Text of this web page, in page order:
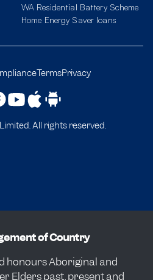
WA Residential Battery Scheme
Home Energy Saver loans
TermsPrivacy
All rights reserved.
of Country
honours Aboriginal and
Elders past, present and